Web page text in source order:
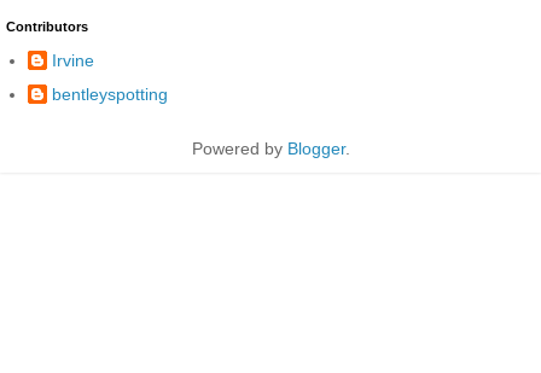
Contributors
Irvine
bentleyspotting
Powered by Blogger.